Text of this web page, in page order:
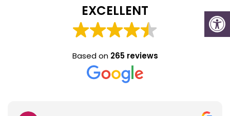
EXCELLENT
Based on 265 reviews